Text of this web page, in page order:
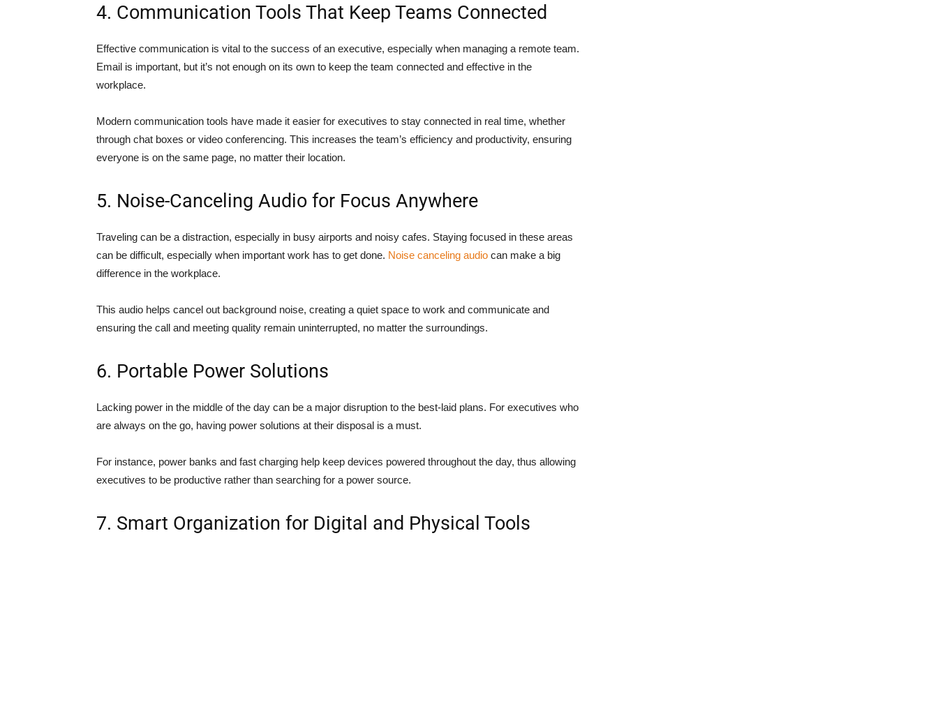
4. Communication Tools That Keep Teams Connected
Effective communication is vital to the success of an executive, especially when managing a remote team.
Email is important, but it’s not enough on its own to keep the team connected and effective in the
workplace.
Modern communication tools have made it easier for executives to stay connected in real time, whether
through chat boxes or video conferencing. This increases the team’s efficiency and productivity, ensuring
everyone is on the same page, no matter their location.
5. Noise-Canceling Audio for Focus Anywhere
Traveling can be a distraction, especially in busy airports and noisy cafes. Staying focused in these areas
can be difficult, especially when important work has to get done. Noise canceling audio can make a big
difference in the workplace.
This audio helps cancel out background noise, creating a quiet space to work and communicate and
ensuring the call and meeting quality remain uninterrupted, no matter the surroundings.
6. Portable Power Solutions
Lacking power in the middle of the day can be a major disruption to the best-laid plans. For executives who
are always on the go, having power solutions at their disposal is a must.
For instance, power banks and fast charging help keep devices powered throughout the day, thus allowing
executives to be productive rather than searching for a power source.
7. Smart Organization for Digital and Physical Tools